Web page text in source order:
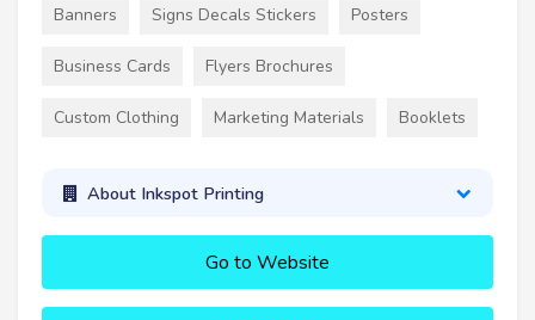
Banners Signs Decals Stickers Posters
Business Cards Flyers Brochures
Custom Clothing Marketing Materials Booklets
About Inkspot Printing
Go to Website